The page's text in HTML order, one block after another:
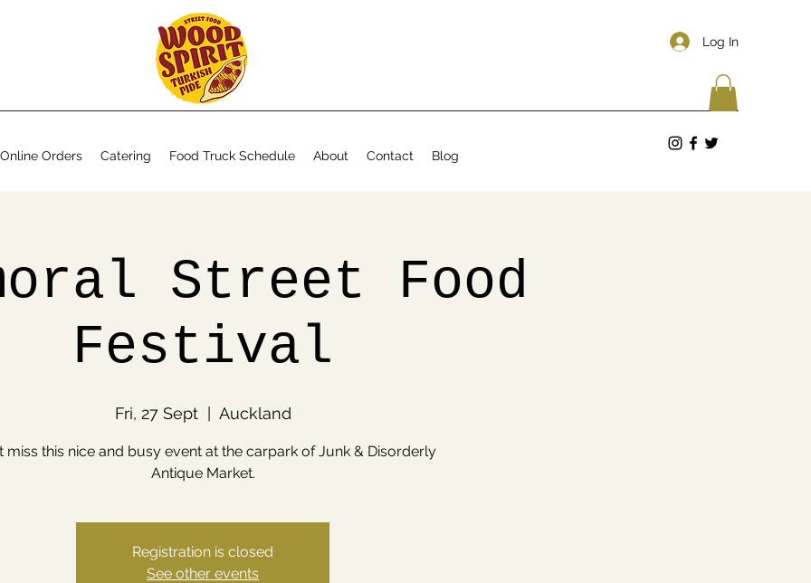
Log In
Online Orders Catering Food Truck Schedule About Contact Blog
Street Food
Festival
Fri, 27 Sept
  |
Auckland
miss this nice and busy event at the carpark of Junk & Disorderly
Antique Market.
Registration is closed
See other events